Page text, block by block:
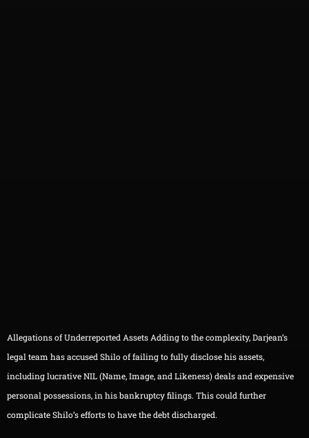
Allegations of Underreported Assets Adding to the complexity, Darjean’s
legal team has accused Shilo of failing to fully disclose his assets,
including lucrative NIL (Name, Image, and Likeness) deals and expensive
personal possessions, in his bankruptcy filings. This could further
complicate Shilo’s efforts to have the debt discharged.